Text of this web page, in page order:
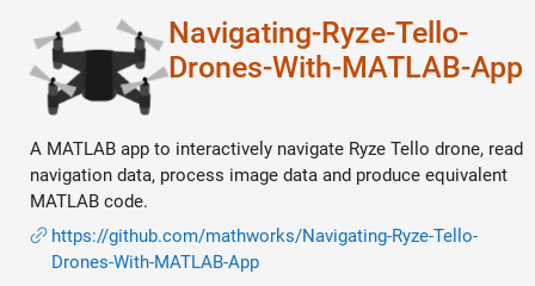
Navigating-Ryze-Tello-
Drones-With-MATLAB-App
A MATLAB app to interactively navigate Ryze Tello drone, read
navigation data, process image data and produce equivalent
MATLAB code.
https://github.com/mathworks/Navigating-Ryze-Tello-
Drones-With-MATLAB-App